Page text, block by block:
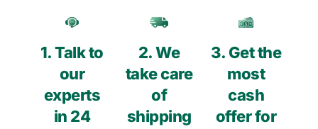
1. Talk to
our
experts
in 24
2. We
take care
of
shipping
3. Get the
most
cash
offer for